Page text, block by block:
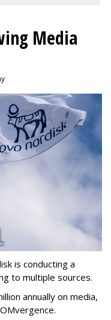
Media
is conducting a
to multiple sources.
annually on media,